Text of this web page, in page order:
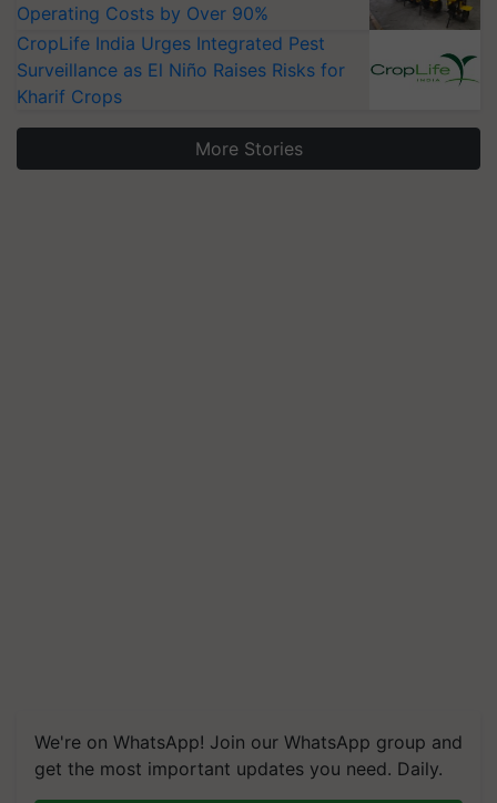
Operating Costs by Over 90%
CropLife India Urges Integrated Pest
Surveillance as El Niño Raises Risks for
Kharif Crops
More Stories
We're on WhatsApp! Join our WhatsApp group and
get the most important updates you need. Daily.